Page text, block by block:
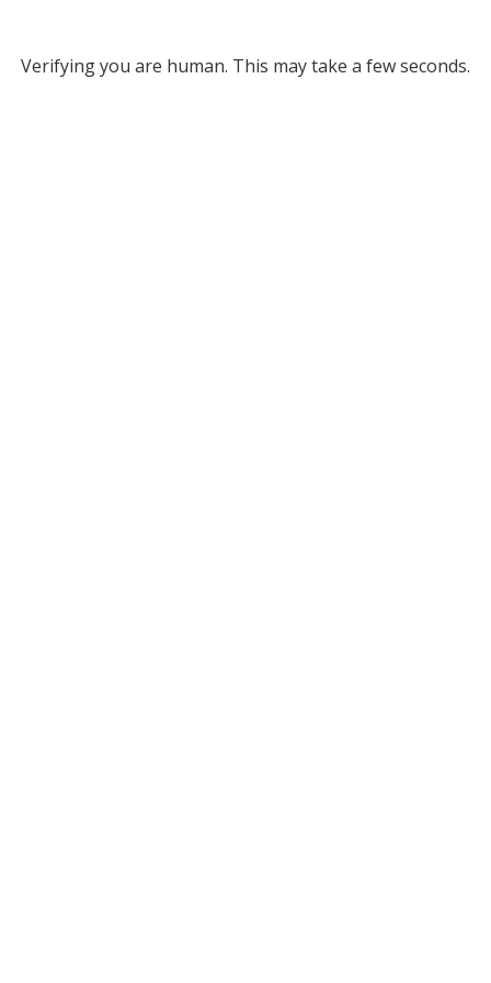
Verifying you are human. This may take a few seconds.